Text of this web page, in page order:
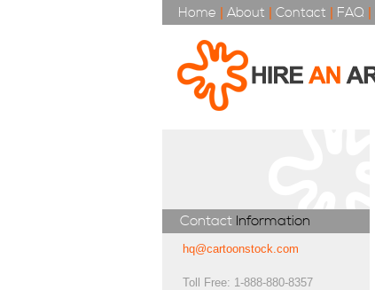
Home | About | Contact | FAQ |
Contact Information
hq@cartoonstock.com
Toll Free: 1-888-880-8357